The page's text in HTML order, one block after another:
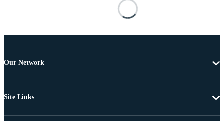
Our Network
Site Links